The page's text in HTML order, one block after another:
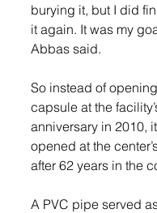
burying it, but I did
it again. It was my
Abbas said.
So instead of
capsule at the
anniversary in 2010,
opened at the
after 62 years in the
A PVC pipe served